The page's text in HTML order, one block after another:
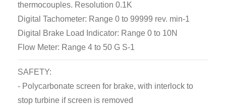
thermocouples. Resolution 0.1K
Digital Tachometer: Range 0 to 99999 rev. min-1
Digital Brake Load Indicator: Range 0 to 10N
Flow Meter: Range 4 to 50 G S-1
SAFETY:
- Polycarbonate screen for brake, with interlock to
stop turbine if screen is removed